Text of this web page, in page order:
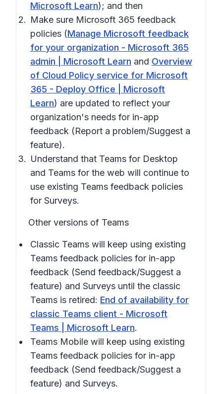
Microsoft Learn); and then
Make sure Microsoft 365 feedback
policies (Manage Microsoft feedback
for your organization - Microsoft 365
admin | Microsoft Learn and Overview
of Cloud Policy service for Microsoft
365 - Deploy Office | Microsoft
Learn) are updated to reflect your
organization's needs for in-app
feedback (Report a problem/Suggest a
feature).
Understand that Teams for Desktop
and Teams for the web will continue to
use existing Teams feedback policies
for Surveys.
Other versions of Teams
Classic Teams will keep using existing
Teams feedback policies for in-app
feedback (Send feedback/Suggest a
feature) and Surveys until the classic
Teams is retired: End of availability for
classic Teams client - Microsoft
Teams | Microsoft Learn.
Teams Mobile will keep using existing
Teams feedback policies for in-app
feedback (Send feedback/Suggest a
feature) and Surveys.